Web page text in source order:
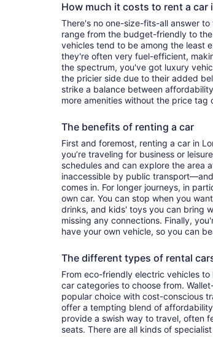
How much it costs to rent a car
There's no one-size-fits-all answer
range from the budget-friendly to
vehicles tend to be among the least
they're often very fuel-efficient,
the spectrum, you've got luxury
the pricier side due to their added
strike a balance between
more amenities without the price tag
The benefits of renting a car
First and foremost, renting a car in
you’re traveling for business or
schedules and can explore the area
inaccessible by public
comes in. For longer journeys, in
own car. You can stop when you
drinks, and kids' toys you can bring
missing any connections. Finally,
have your own vehicle, so you can
The different types of rental
From eco-friendly electric vehicles
car categories to choose from.
popular choice with cost-conscious
offer a tempting blend of
provide a swish way to travel, often
seats. There are all kinds of